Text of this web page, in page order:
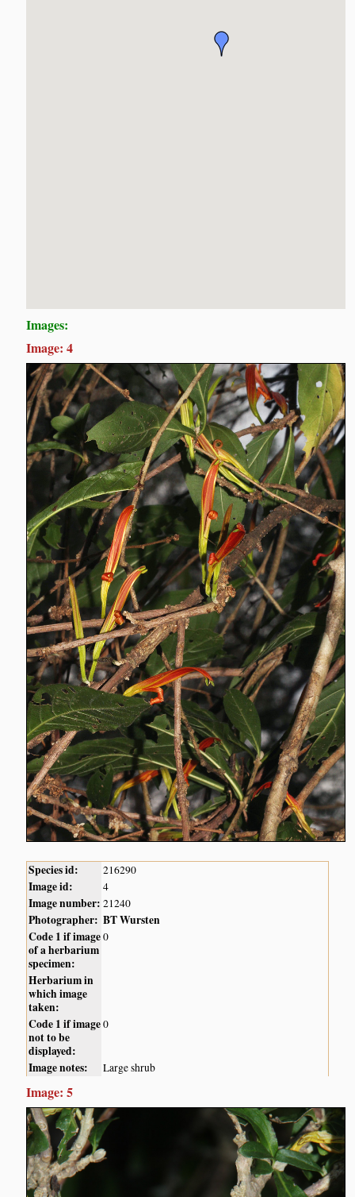
Images:
Image: 4
Species id: 216290
Image id: 4
Image number: 21240
Photographer: BT Wursten
Code 1 if image
of a herbarium
specimen:
0
Herbarium in
which image
taken:
Code 1 if image
not to be
displayed:
0
Image notes: Large shrub
Image: 5